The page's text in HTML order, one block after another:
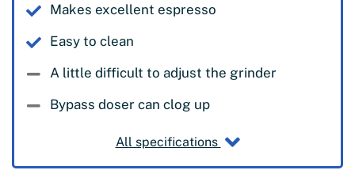
Makes excellent espresso
Easy to clean
A little difficult to adjust the grinder
Bypass doser can clog up
All specifications